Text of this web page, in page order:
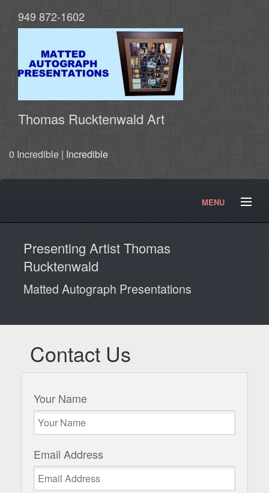
949 872-1602
Thomas Rucktenwald Art
0 Incredible | Incredible
MENU
Doctor Who Products
Testimonials
Presenting Artist Thomas
Rucktenwald
Matted Autograph Presentations
Contact Us
Your Name
Email Address